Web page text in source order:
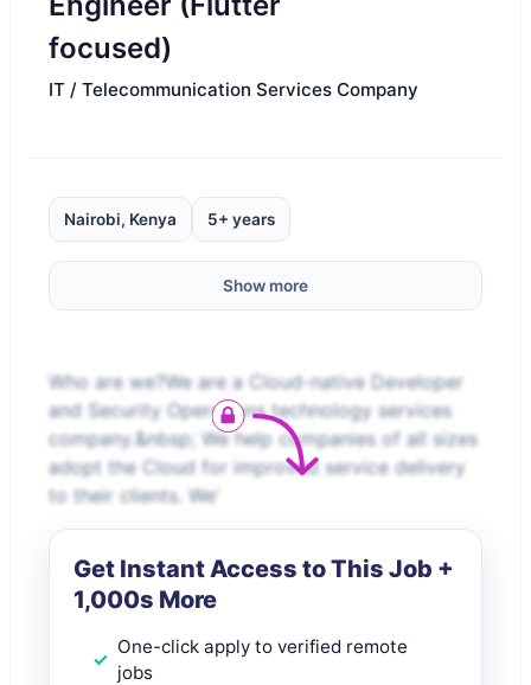
focused)
IT / Telecommunication Services Company
Nairobi, Kenya 5+ years
Show more
Who are we?We are a Cloud-native Developer
and Security Operations technology services
company.&nbsp; We help companies of all sizes
adopt the Cloud for improved service delivery
to their clients. We’
Get Instant Access to This Job +
1,000s More
One-click apply to verified remote
jobs